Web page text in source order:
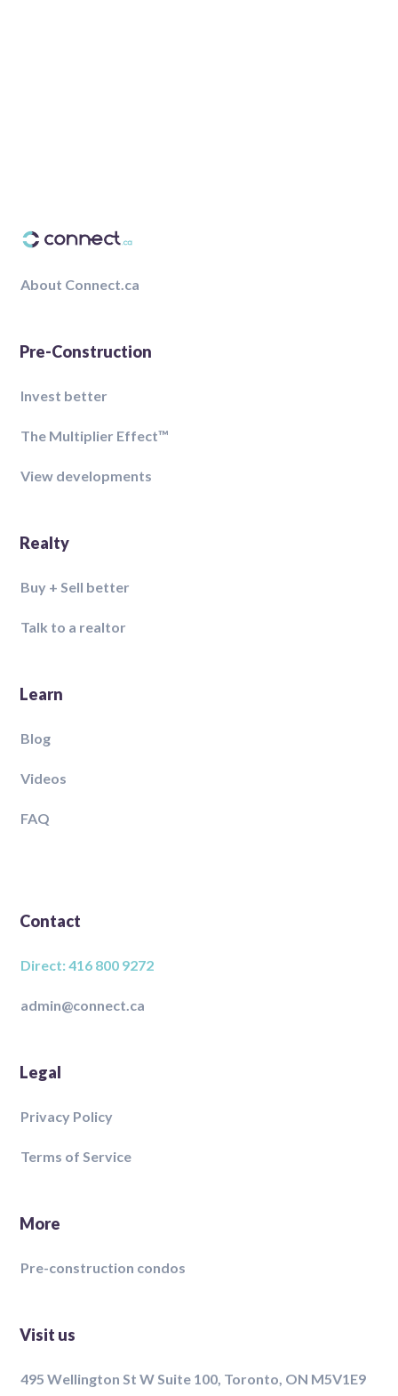
About Connect.ca
Pre-Construction
Invest better
The Multiplier Effect™️
View developments
Realty
Buy + Sell better
Talk to a realtor
Learn
Blog
Videos
FAQ
Contact
Direct: 416 800 9272
admin@connect.ca
Legal
Privacy Policy
Terms of Service
More
Pre-construction condos
Visit us
495 Wellington St W Suite 100, Toronto, ON M5V1E9